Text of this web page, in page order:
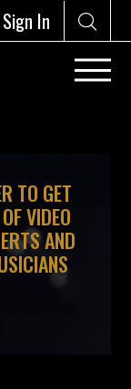
Sign In
TO GET
VIDEO
AND